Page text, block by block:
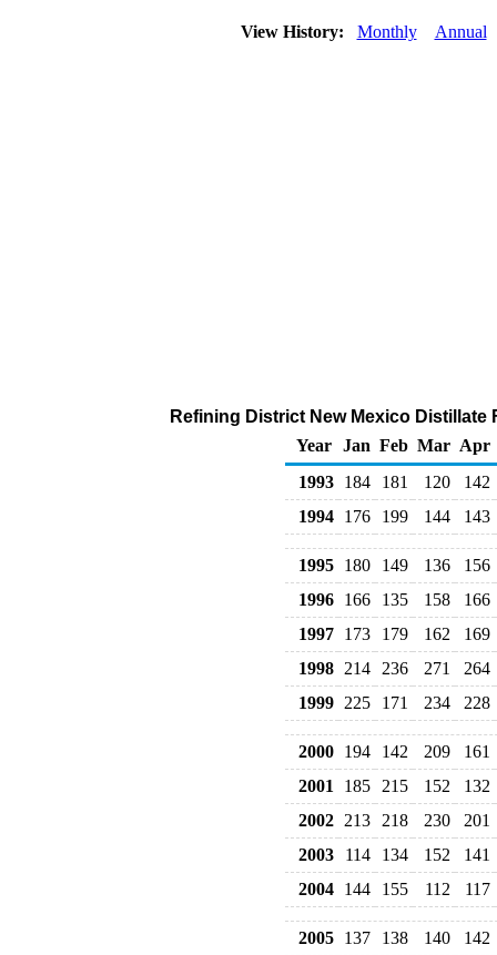
View History: Monthly Annual
Refining District New Mexico
Year Jan Feb Mar Apr
1993 184 181 120
142
1994 176 199 144 143
1995 180 149 136
156
1996 166 135 158
166
1997 173 179 162
169
1998 214 236 271
264
1999 225 171 234 228
2000 194 142 209
161
2001
185 215 152
132
2002 213 218 230
201
2003
114 134 152
141
2004 144 155 112 117
2005 137 138 140
142